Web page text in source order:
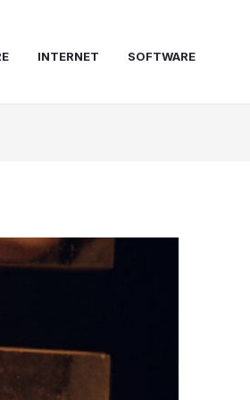
INTERNET SOFTWARE